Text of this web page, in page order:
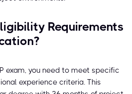
Requirements
exam, you need to meet specific
experience criteria. This